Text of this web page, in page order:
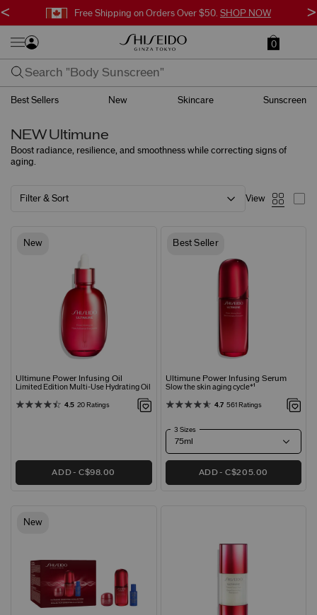
Free Shipping on Orders Over $50. SHOP NOW
< >
0
Best Sellers New Skincare Sunscreen
NEW Ultimune
Boost radiance, resilience, and smoothness while correcting signs of
aging.
Filter & Sort View
New
Ultimune Power Infusing Oil
Limited Edition Multi-Use Hydrating Oil
4.5 20 Ratings
ADD C$98.00
Best Seller
Ultimune Power Infusing Serum
Slow the skin aging cycle*¹
4.7 561 Ratings
3 Sizes
ADD C$205.00
New